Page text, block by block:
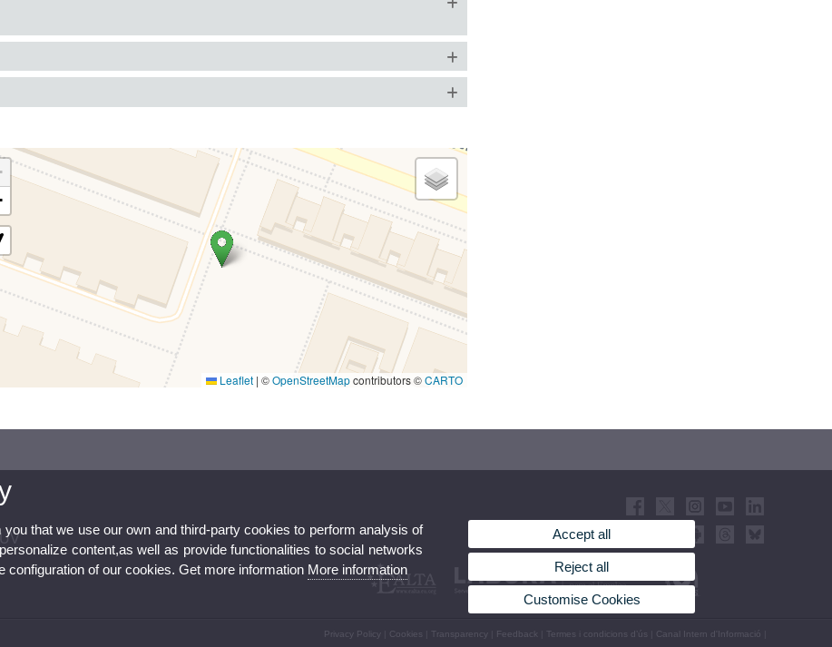
Leaflet | ©OpenStreetMapcontributors ©CARTO
Privacy Policy Cookies Transparency Feedback Termes i condicions d’ús Canal Intern d'Informació
that we use our own and third-party cookies to perform analysis of
content,as well as provide functionalities to social networks
configuration of our cookies. Get more information More information
Accept all
Reject all
Customise Cookies